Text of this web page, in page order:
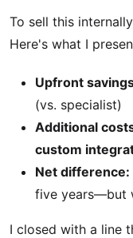
To sell this
Here's what I
Upfront
(vs. specialist)
Additional
custom
Net difference:
five years—but
I closed with a line